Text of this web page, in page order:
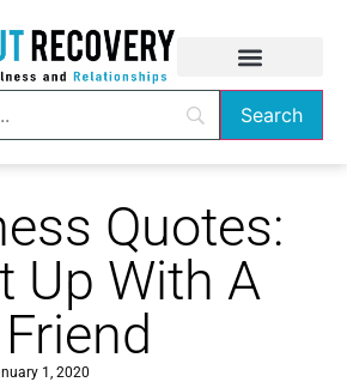
Quotes:
Up With A
Friend
1, 2020